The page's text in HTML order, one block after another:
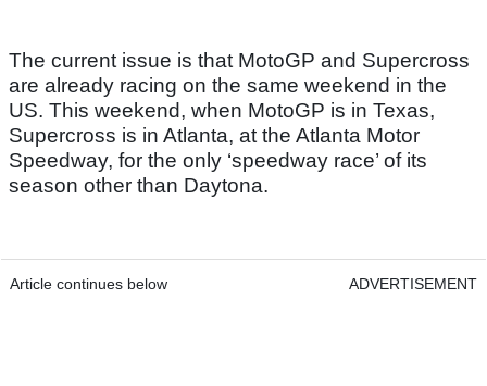
The current issue is that MotoGP and Supercross
are already racing on the same weekend in the
US. This weekend, when MotoGP is in Texas,
Supercross is in Atlanta, at the Atlanta Motor
Speedway, for the only ‘speedway race’ of its
season other than Daytona.
Article continues below ADVERTISEMENT